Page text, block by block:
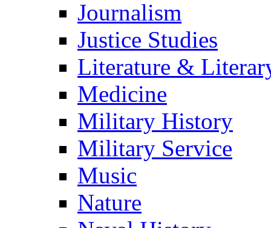
Journalism
Justice Studies
Literature &
Medicine
Military History
Military Service
Music
Nature